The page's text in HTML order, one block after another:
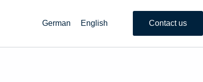
German English Contact us